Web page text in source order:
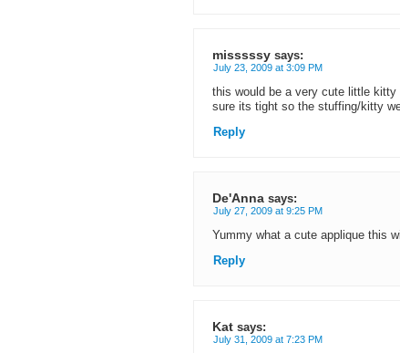
misssssy says:
July 23, 2009 at 3:09 PM
this would be a very cute little
sure its tight so the stuffing/kitty
Reply
De'Anna says:
July 27, 2009 at 9:25 PM
Yummy what a cute applique this
Reply
Kat says:
July 31, 2009 at 7:23 PM